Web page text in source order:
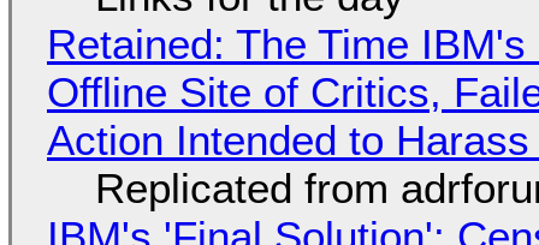
Retained: The Time
Offline Site of Critics,
Action Intended to
Replicated from